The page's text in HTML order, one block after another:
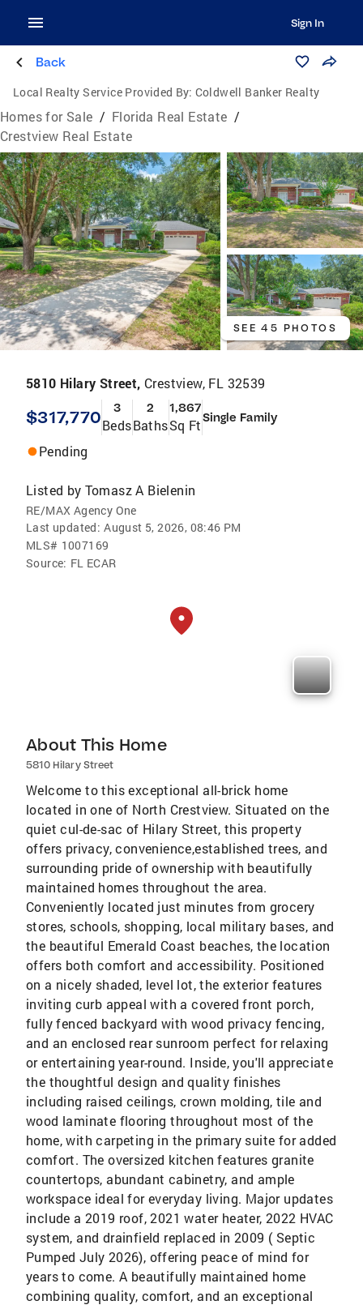
Sign In
Back
Local Realty Service Provided By: Coldwell Banker Realty
Homes for Sale / Florida Real Estate /
Crestview Real Estate
SEE 45 PHOTOS
5810 Hilary Street, Crestview, FL 32539
$317,770 3
Beds
2
Baths
1,867
Sq FtSingle Family
Pending
Listed by Tomasz A Bielenin
RE/MAX Agency One
Last updated: August 5, 2026, 08:46 PM
MLS# 1007169
Source: FL ECAR
About This Home
5810 Hilary Street
Welcome to this exceptional all-brick home
located in one of North Crestview. Situated on the
quiet cul-de-sac of Hilary Street, this property
offers privacy, convenience,established trees, and
surrounding pride of ownership with beautifully
maintained homes throughout the area.
Conveniently located just minutes from grocery
stores, schools, shopping, local military bases, and
the beautiful Emerald Coast beaches, the location
offers both comfort and accessibility. Positioned
on a nicely shaded, level lot, the exterior features
inviting curb appeal with a covered front porch,
fully fenced backyard with wood privacy fencing,
and an enclosed rear sunroom perfect for relaxing
or entertaining year-round. Inside, you'll appreciate
the thoughtful design and quality finishes
including raised ceilings, crown molding, tile and
wood laminate flooring throughout most of the
home, with carpeting in the primary suite for added
comfort. The oversized kitchen features granite
countertops, abundant cabinetry, and ample
workspace ideal for everyday living. Major updates
include a 2019 roof, 2021 water heater, 2022 HVAC
system, and drainfield replaced in 2009 ( Septic
Pumped July 2026), offering peace of mind for
years to come. A beautifully maintained home
combining quality, comfort, and an exceptional